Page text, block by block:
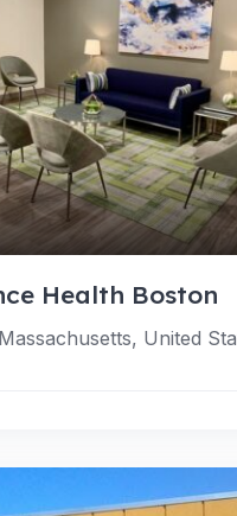
Health Boston
United